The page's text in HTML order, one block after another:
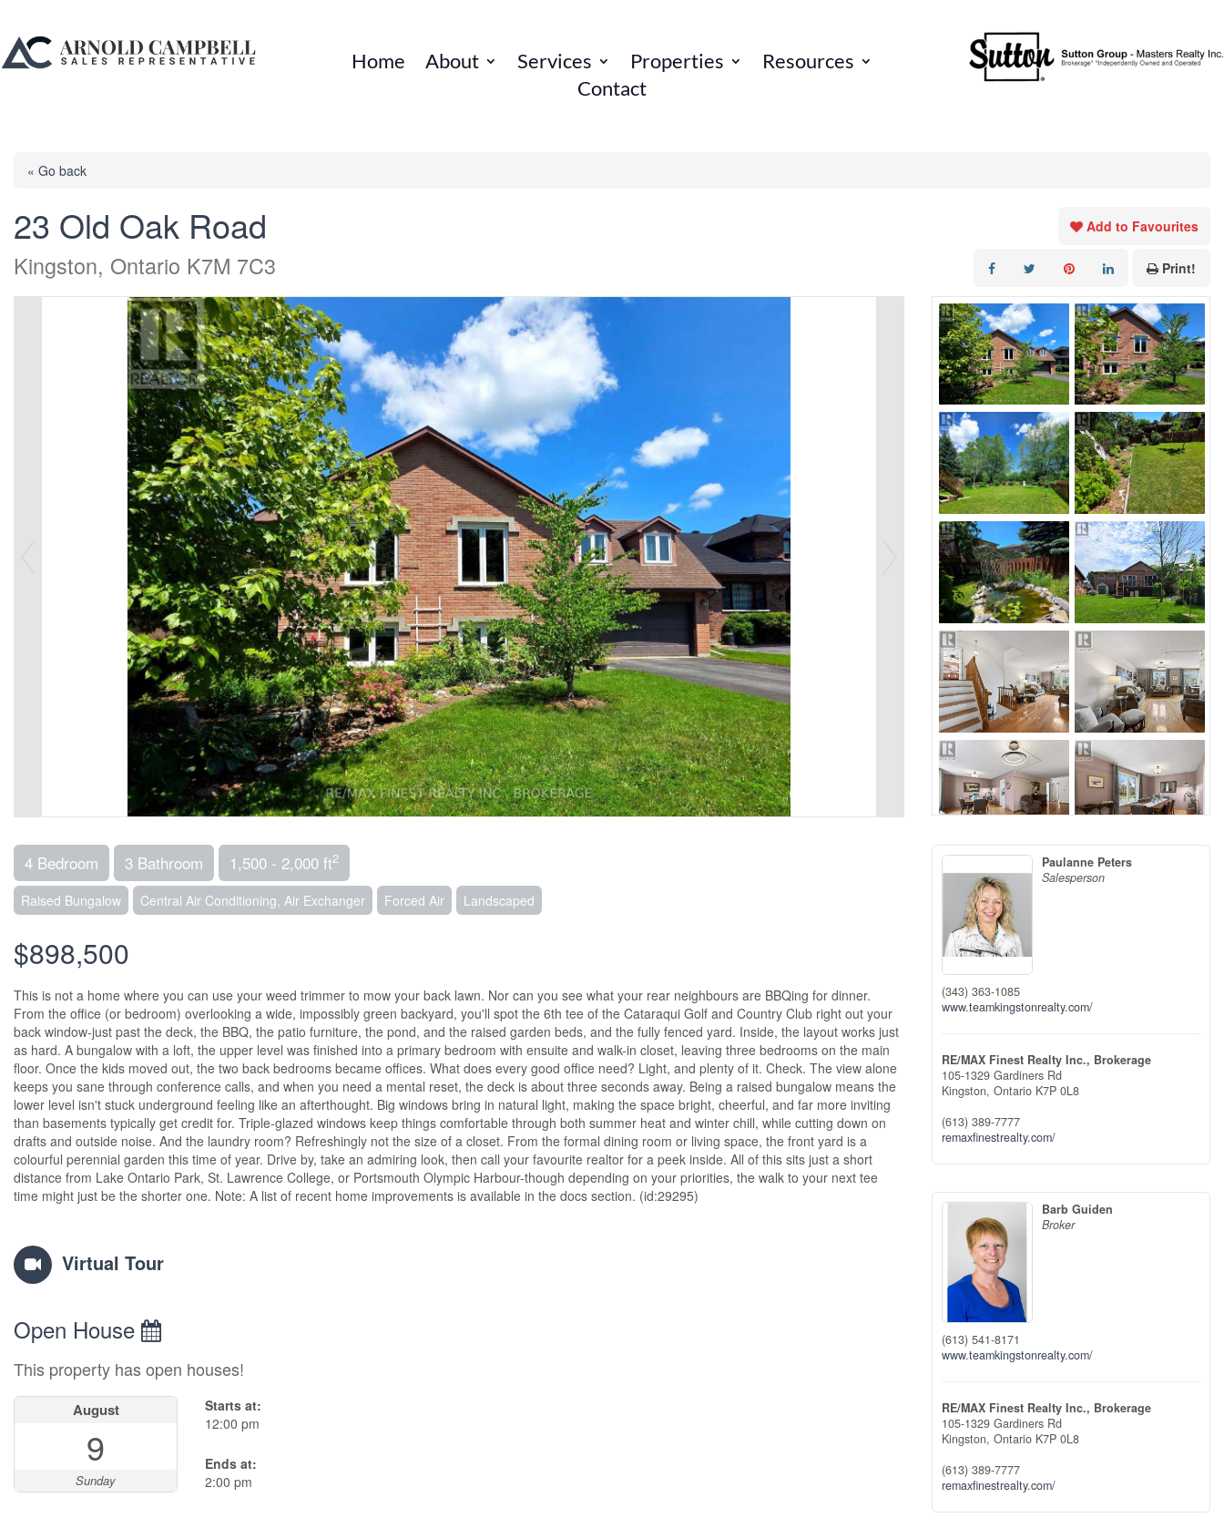
Home About Services Properties
Resources
Contact
« Go back
23 Old Oak Road
Kingston, Ontario K7M 7C3
Add to Favourites
Print!
4 Bedroom 3 Bathroom 1,500 - 2,000 ft2
Raised Bungalow Central Air Conditioning, Air Exchanger Forced Air Landscaped
$898,500
This is not a home where you can use your weed trimmer to mow your back lawn. Nor can you see what your rear neighbours are BBQing for dinner.
From the office (or bedroom) overlooking a wide, impossibly green backyard, you'll spot the 6th tee of the Cataraqui Golf and Country Club right out your
back window-just past the deck, the BBQ, the patio furniture, the pond, and the raised garden beds, and the fully fenced yard. Inside, the layout works just
as hard. A bungalow with a loft, the upper level was finished into a primary bedroom with ensuite and walk-in closet, leaving three bedrooms on the main
floor. Once the kids moved out, the two back bedrooms became offices. What does every good office need? Light, and plenty of it. Check. The view alone
keeps you sane through conference calls, and when you need a mental reset, the deck is about three seconds away. Being a raised bungalow means the
lower level isn't stuck underground feeling like an afterthought. Big windows bring in natural light, making the space bright, cheerful, and far more inviting
than basements typically get credit for. Triple-glazed windows keep things comfortable through both summer heat and winter chill, while cutting down on
drafts and outside noise. And the laundry room? Refreshingly not the size of a closet. From the formal dining room or living space, the front yard is a
colourful perennial garden this time of year. Drive by, take an admiring look, then call your favourite realtor for a peek inside. All of this sits just a short
distance from Lake Ontario Park, St. Lawrence College, or Portsmouth Olympic Harbour-though depending on your priorities, the walk to your next tee
time might just be the shorter one. Note: A list of recent home improvements is available in the docs section. (id:29295)
Virtual Tour
Open House
This property has open houses!
August
9
Sunday
Starts at:
12:00 pm
Ends at:
2:00 pm
Paulanne Peters
Salesperson
(343) 363-1085
www.teamkingstonrealty.com/
RE/MAX Finest Realty Inc., Brokerage
105-1329 Gardiners Rd
Kingston, Ontario K7P 0L8
(613) 389-7777
remaxfinestrealty.com/
Barb Guiden
Broker
(613) 541-8171
www.teamkingstonrealty.com/
RE/MAX Finest Realty Inc., Brokerage
105-1329 Gardiners Rd
Kingston, Ontario K7P 0L8
(613) 389-7777
remaxfinestrealty.com/